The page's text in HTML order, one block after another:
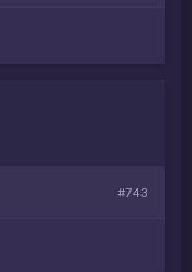
#743